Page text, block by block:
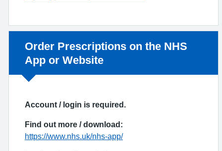
Non-urgent advice:
Order Prescriptions on the NHS
App or Website
Account / login is required.
Find out more / download:
https://www.nhs.uk/nhs-app/